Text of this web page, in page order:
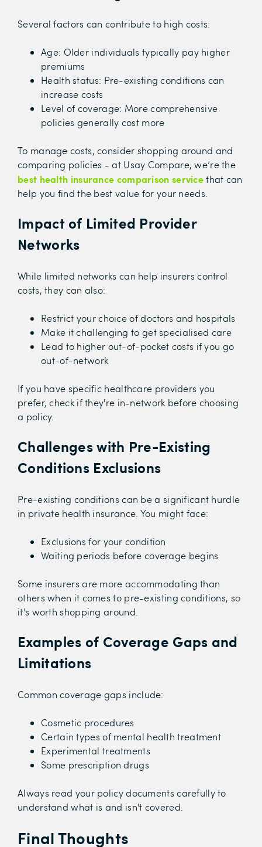
Several factors can contribute to high costs:
Age: Older individuals typically pay higher
premiums
Health status: Pre-existing conditions can
increase costs
Level of coverage: More comprehensive
policies generally cost more
To manage costs, consider shopping around and
comparing policies - at Usay Compare, we’re the
best health insurance comparison servicethat can
help you find the best value for your needs.
Impact of Limited Provider
Networks
While limited networks can help insurers control
costs, they can also:
Restrict your choice of doctors and hospitals
Make it challenging to get specialised care
Lead to higher out-of-pocket costs if you go
out-of-network
If you have specific healthcare providers you
prefer, check if they're in-network before choosing
a policy.
Challenges with Pre-Existing
Conditions Exclusions
Pre-existing conditions can be a significant hurdle
in private health insurance. You might face:
Exclusions for your condition
Waiting periods before coverage begins
Some insurers are more accommodating than
others when it comes to pre-existing conditions, so
it's worth shopping around.
Examples of Coverage Gaps and
Limitations
Common coverage gaps include:
Cosmetic procedures
Certain types of mental health treatment
Experimental treatments
Some prescription drugs
Always read your policy documents carefully to
understand what is and isn't covered.
Final Thoughts